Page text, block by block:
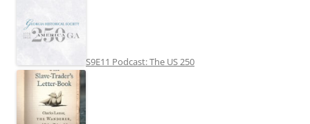
S9E11 Podcast: The US 250